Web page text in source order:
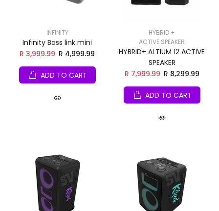
INFINITY
Infinity Bass link mini
R 3,999.99 R 4,999.99
ADD TO CART
HYBRID +
ACTIVE SPEAKER
HYBRID+ ALTIUM 12 ACTIVE
SPEAKER
R 7,999.99 R 8,299.99
ADD TO CART